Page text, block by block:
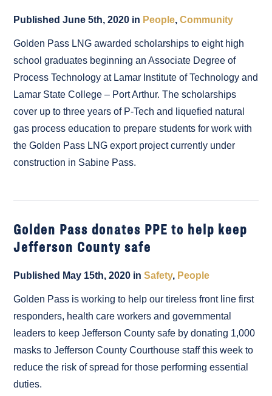
Published June 5th, 2020 in People,Community
Golden Pass LNG awarded scholarships to eight high
school graduates beginning an Associate Degree of
Process Technology at Lamar Institute of Technology and
Lamar State College – Port Arthur. The scholarships
cover up to three years of P-Tech and liquefied natural
gas process education to prepare students for work with
the Golden Pass LNG export project currently under
construction in Sabine Pass.
Golden Pass donates PPE to help keep
Jefferson County safe
Published May 15th, 2020 inSafety, People
Golden Pass is working to help our tireless front line first
responders, health care workers and governmental
leaders to keep Jefferson County safe by donating 1,000
masks to Jefferson County Courthouse staff this week to
reduce the risk of spread for those performing essential
duties.